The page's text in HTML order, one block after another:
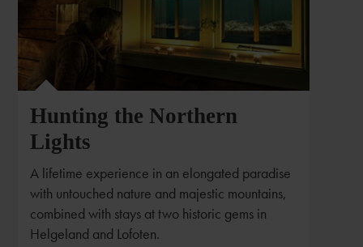
Hunting the Northern
Lights
A lifetime experience in an elongated paradise
with untouched nature and majestic mountains,
combined with stays at two historic gems in
Helgeland and Lofoten.